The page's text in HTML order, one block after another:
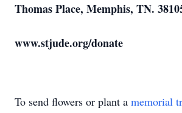
Thomas Place, Memphis, TN.
www.stjude.org/donate
To send flowers or plant a memorial